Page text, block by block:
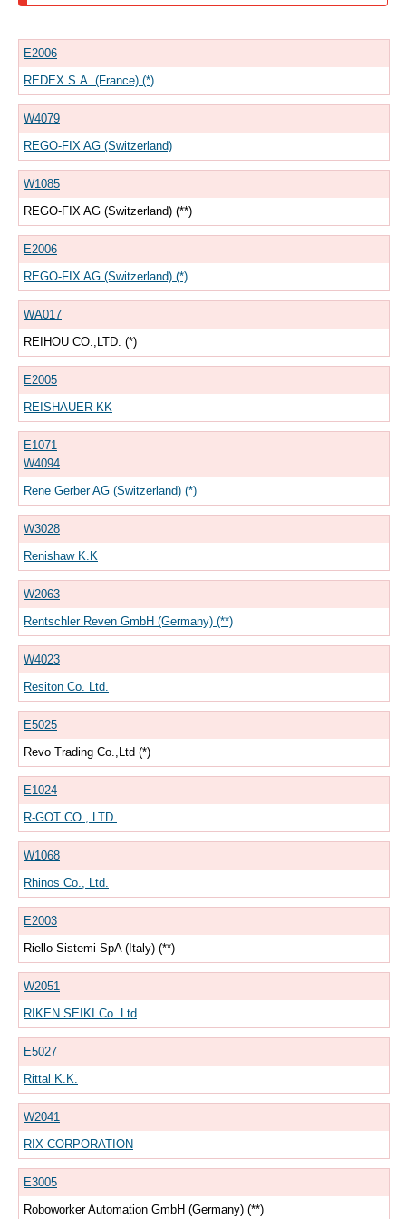
E2006
REDEX S.A. (France) (*)
W4079
REGO-FIX AG (Switzerland)
W1085
REGO-FIX AG (Switzerland) (**)
E2006
REGO-FIX AG (Switzerland) (*)
WA017
REIHOU CO.,LTD. (*)
E2005
REISHAUER KK
E1071
W4094
Rene Gerber AG (Switzerland) (*)
W3028
Renishaw K.K
W2063
Rentschler Reven GmbH (Germany) (**)
W4023
Resiton Co. Ltd.
E5025
Revo Trading Co.,Ltd (*)
E1024
R-GOT CO., LTD.
W1068
Rhinos Co., Ltd.
E2003
Riello Sistemi SpA (Italy) (**)
W2051
RIKEN SEIKI Co. Ltd
E5027
Rittal K.K.
W2041
RIX CORPORATION
E3005
Roboworker Automation GmbH (Germany) (**)